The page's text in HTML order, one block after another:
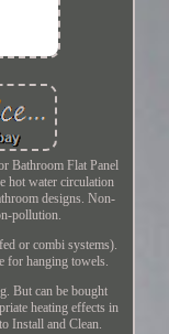
Bathroom Flat Panel
hot water circulation
designs. Non-
pollution.
or combi systems).
for hanging towels.
But can be bought
heating effects in
Install and Clean.